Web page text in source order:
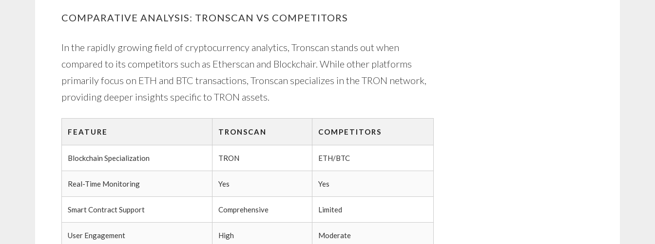
COMPARATIVE ANALYSIS: TRONSCAN VS COMPETITORS
In the rapidly growing field of cryptocurrency analytics, Tronscan stands out when
compared to its competitors such as Etherscan and Blockchair. While other platforms
primarily focus on ETH and BTC transactions, Tronscan specializes in the TRON network,
providing deeper insights specific to TRON assets.
FEATURE TRONSCAN COMPETITORS
Blockchain Specialization TRON ETH/BTC
Real-Time Monitoring Yes Yes
Smart Contract Support Comprehensive Limited
User Engagement High Moderate